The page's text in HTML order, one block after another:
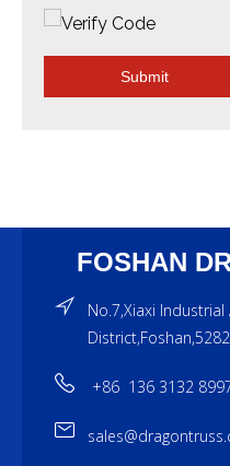
Submit
FOSHAN
No.7,Xiaxi
+86 136 3132